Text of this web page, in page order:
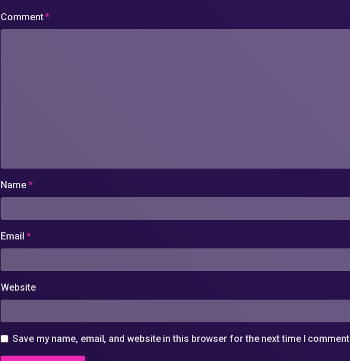
Comment*
Name *
Email *
Website
Save my name, email, and website in this browser for the next time I comment